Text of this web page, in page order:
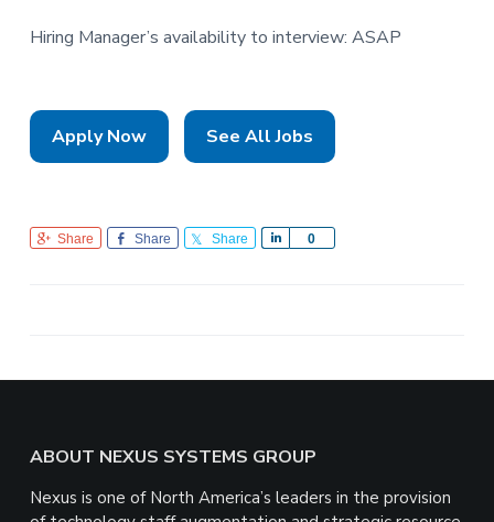
Hiring Manager’s availability to interview: ASAP
Apply Now See All Jobs
Share Share Share 0
Footer
ABOUT NEXUS SYSTEMS GROUP
Nexus is one of North America’s leaders in the provision